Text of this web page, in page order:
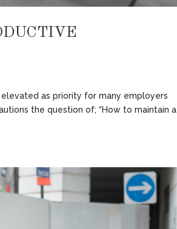
as priority for many employers
the question of; “How to maintain a